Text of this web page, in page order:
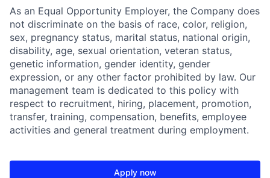
As an Equal Opportunity Employer, the Company does
not discriminate on the basis of race, color, religion,
sex, pregnancy status, marital status, national origin,
disability, age, sexual orientation, veteran status,
genetic information, gender identity, gender
expression, or any other factor prohibited by law. Our
management team is dedicated to this policy with
respect to recruitment, hiring, placement, promotion,
transfer, training, compensation, benefits, employee
activities and general treatment during employment.
Apply now